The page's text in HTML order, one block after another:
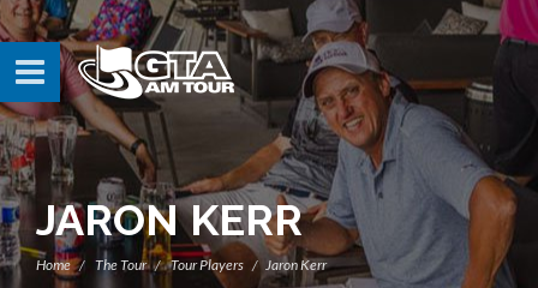
JARON KERR
Home The Tour Tour Players Jaron Kerr